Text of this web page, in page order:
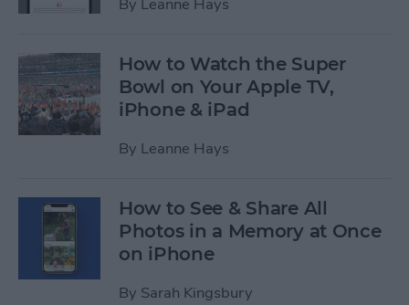
How to Watch the Super
Bowl on Your Apple TV,
iPhone & iPad
By Leanne Hays
How to See & Share All
Photos in a Memory at Once
on iPhone
By Sarah Kingsbury